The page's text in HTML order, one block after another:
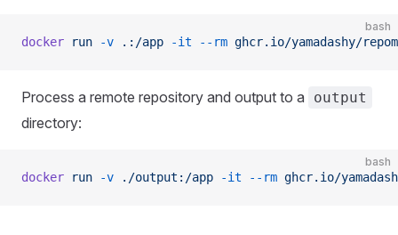
bash
docker run -v .:/app -it --rm ghcr.io/yamadashy/
Process a remote repository and output to a output
directory:
bash
docker run -v ./output:/app -it --rm ghcr.io/